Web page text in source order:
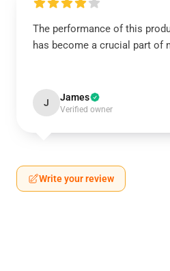
The performance of this
has become a crucial part of
J James
Verified owner
Write your review